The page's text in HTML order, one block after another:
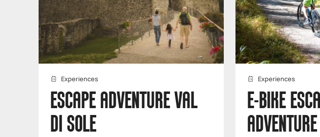
Experiences
ESCAPE ADVENTURE VAL
DI SOLE
Experiences
E-BIKE
ADVENTURE